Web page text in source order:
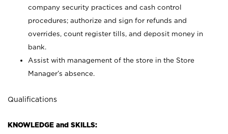
company security practices and cash control
procedures; authorize and sign for refunds and
overrides, count register tills, and deposit money in
bank.
Assist with management of the store in the Store
Manager’s absence.
Qualifications
KNOWLEDGE and SKILLS: